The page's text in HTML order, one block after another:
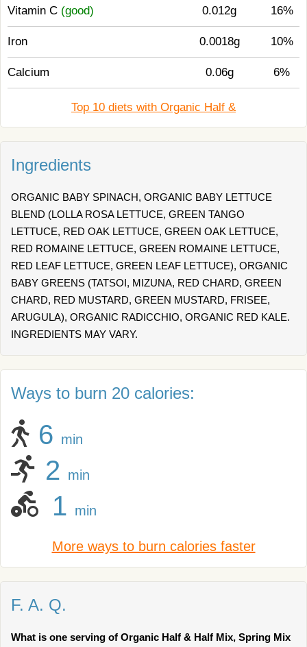
Vitamin C (good) 0.012g 16%
Iron 0.0018g 10%
Calcium 0.06g 6%
Top 10 diets with Organic Half &
Ingredients
ORGANIC BABY SPINACH, ORGANIC BABY LETTUCE
BLEND (LOLLA ROSA LETTUCE, GREEN TANGO
LETTUCE, RED OAK LETTUCE, GREEN OAK LETTUCE,
RED ROMAINE LETTUCE, GREEN ROMAINE LETTUCE,
RED LEAF LETTUCE, GREEN LEAF LETTUCE), ORGANIC
BABY GREENS (TATSOI, MIZUNA, RED CHARD, GREEN
CHARD, RED MUSTARD, GREEN MUSTARD, FRISEE,
ARUGULA), ORGANIC RADICCHIO, ORGANIC RED KALE.
INGREDIENTS MAY VARY.
Ways to burn 20 calories:
6 min
2 min
1 min
More ways to burn calories faster
F. A. Q.
What is one serving of Organic Half & Half Mix, Spring Mix